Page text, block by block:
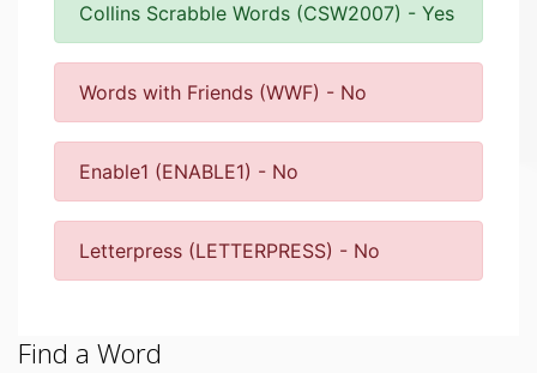
Collins Scrabble Words (CSW2007) - Yes
Words with Friends (WWF) - No
Enable1 (ENABLE1) - No
Letterpress (LETTERPRESS) - No
Find a Word